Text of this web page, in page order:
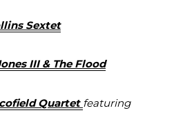
Sextet
III & The Flood
Quartet featuring